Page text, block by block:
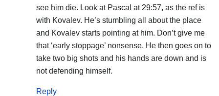
see him die. Look at Pascal at 29:57, as the ref is
with Kovalev. He’s stumbling all about the place
and Kovalev starts pointing at him. Don’t give me
that ‘early stoppage’ nonsense. He then goes on to
take two big shots and his hands are down and is
not defending himself.
Reply